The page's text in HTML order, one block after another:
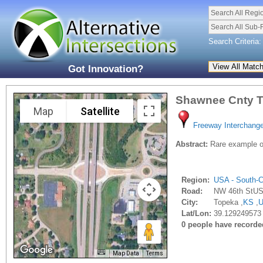
Got Innovation?
Search All
Search All Sub-
Search Criteria:
Map Satellite
Map Data Terms
Shawnee Cnty
Freeway
Abstract: Rare example
Region: USA - South-
Road:
NW 46th
City:
Topeka , KS ,
Lat/Lon:
0 people have